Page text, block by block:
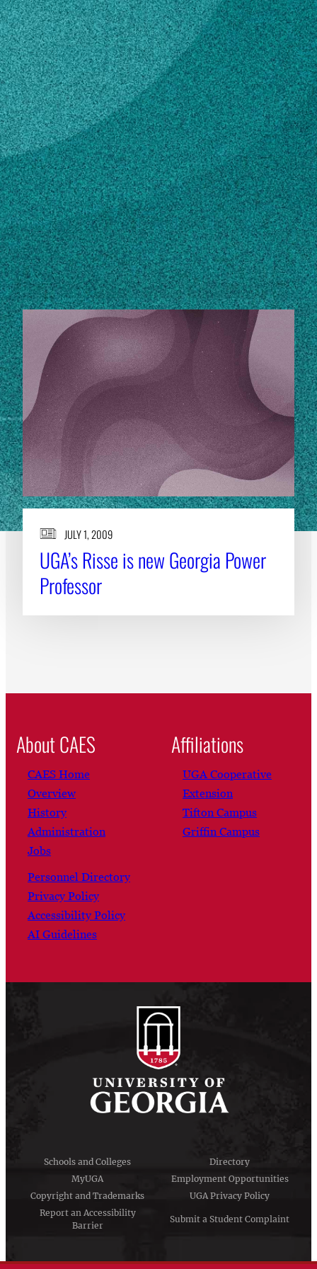
Subscribe
LinkedIn Facebook Instagram
Contact
allen@cviog.uga.edu
706-542-6221
Own this profile?Learn how to make changes
STORIES
JULY 1, 2009
UGA’s Risse is new Georgia Power
Professor
About CAES
CAES Home
Overview
History
Administration
Jobs
Personnel Directory
Privacy Policy
Accessibility Policy
AI Guidelines
Affiliations
UGA Cooperative
Extension
Tifton Campus
Griffin Campus
Schools and Colleges
Directory
MyUGA
Employment Opportunities
Copyright and Trademarks
UGA Privacy Policy
Report an Accessibility
Barrier
Submit a Student Complaint